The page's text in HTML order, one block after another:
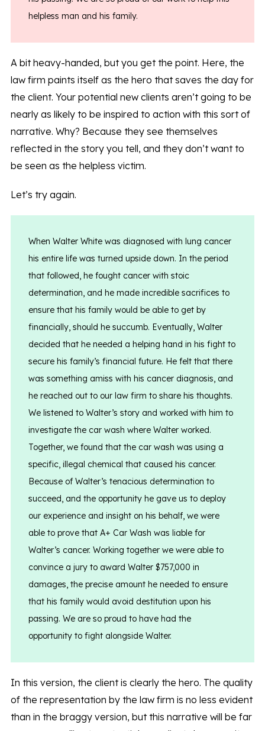
helpless man and his family.
A bit heavy-handed, but you get the point. Here, the
law firm paints itself as the hero that saves the day for
the client. Your potential new clients aren’t going to be
nearly as likely to be inspired to action with this sort of
narrative. Why? Because they see themselves
reflected in the story you tell, and they don’t want to
be seen as the helpless victim.
Let’s try again.
When Walter White was diagnosed with lung cancer
his entire life was turned upside down. In the period
that followed, he fought cancer with stoic
determination, and he made incredible sacrifices to
ensure that his family would be able to get by
financially, should he succumb. Eventually, Walter
decided that he needed a helping hand in his fight to
secure his family’s financial future. He felt that there
was something amiss with his cancer diagnosis, and
he reached out to our law firm to share his thoughts.
We listened to Walter’s story and worked with him to
investigate the car wash where Walter worked.
Together, we found that the car wash was using a
specific, illegal chemical that caused his cancer.
Because of Walter’s tenacious determination to
succeed, and the opportunity he gave us to deploy
our experience and insight on his behalf, we were
able to prove that A+ Car Wash was liable for
Walter’s cancer. Working together we were able to
convince a jury to award Walter $757,000 in
damages, the precise amount he needed to ensure
that his family would avoid destitution upon his
passing. We are so proud to have had the
opportunity to fight alongside Walter.
In this version, the client is clearly the hero. The quality
of the representation by the law firm is no less evident
than in the braggy version, but this narrative will be far